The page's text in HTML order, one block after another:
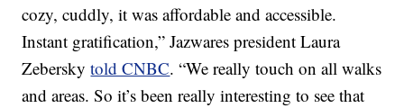
cozy, cuddly, it was affordable and accessible.
Instant gratification,” Jazwares president Laura
Zeberskytold CNBC. “We really touch on all walks
and areas. So it’s been really interesting to see that